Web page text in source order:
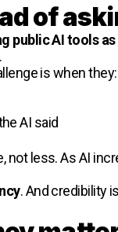
of
public AI tools
is when they:
AI said
less. As AI
. And credibility